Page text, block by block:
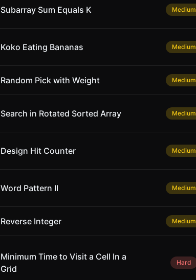
Subarray Sum Equals K Medium
Koko Eating Bananas Medium
Random Pick with Weight Medium
Search in Rotated Sorted Array Medium
Design Hit Counter Medium
Word Pattern II Medium
Reverse Integer Medium
Minimum Time to Visit a Cell In a
Grid
Hard